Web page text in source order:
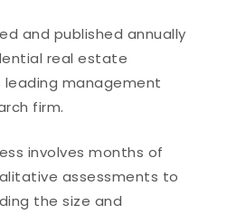
and published annually
real estate
leading management
firm.
involves months of
assessments to
the size and